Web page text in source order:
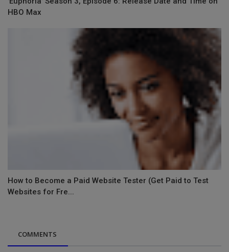
HBO Max
How to Become a Paid Website Tester (Get Paid to Test
Websites for Fre...
COMMENTS